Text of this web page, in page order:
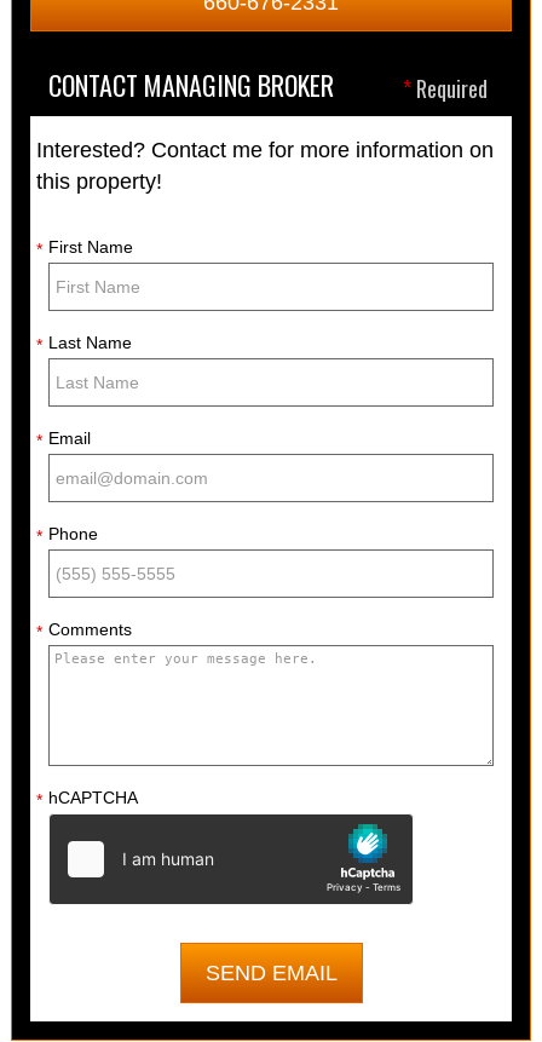
*Required
CONTACT MANAGING BROKER
Interested? Contact me for more information on
this property!
* First Name
* Last Name
* Email
* Phone
* Comments
* hCAPTCHA